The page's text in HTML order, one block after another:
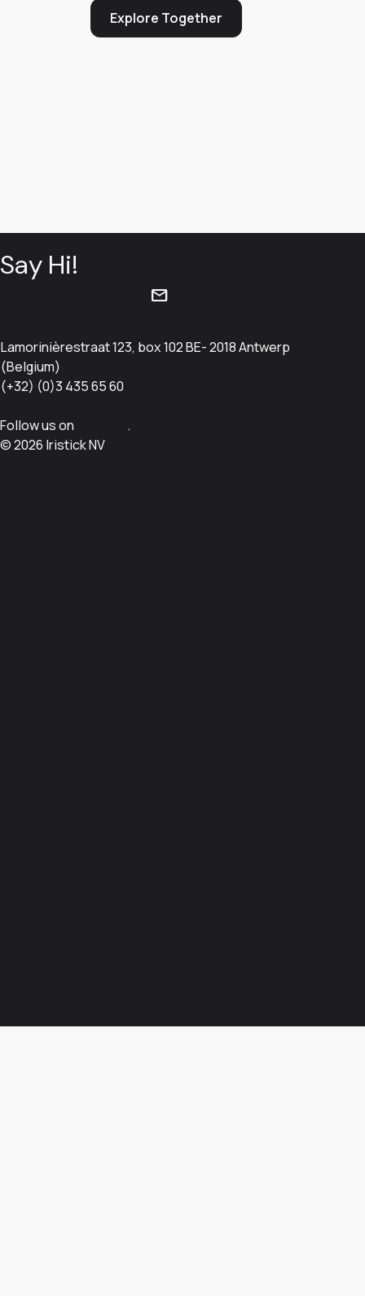
Explore Together
Say Hi!
mail
Lamorinièrestraat 123, box 102 BE- 2018 Antwerp
(Belgium)
(+32) (0)3 435 65 60
Follow us on
.
© 2026 Iristick NV